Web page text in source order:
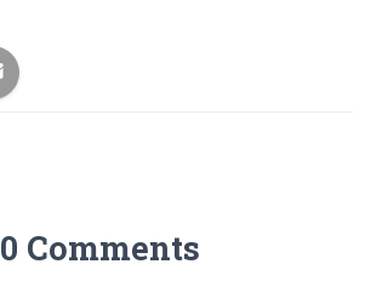
0 Comments